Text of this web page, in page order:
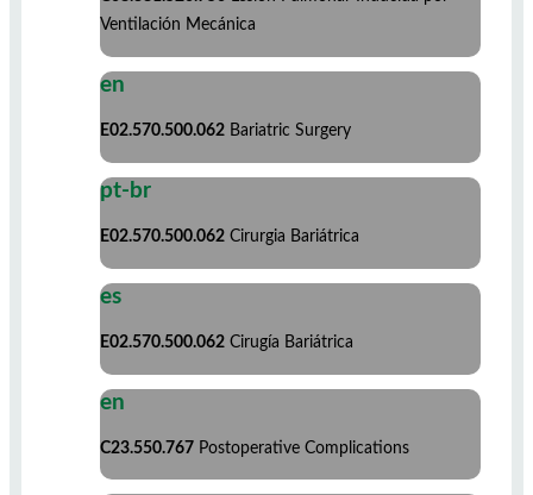
Ventilación Mecánica
en
E02.570.500.062 Bariatric Surgery
pt-br
E02.570.500.062 Cirurgia Bariátrica
es
E02.570.500.062 Cirugía Bariátrica
en
C23.550.767 Postoperative Complications